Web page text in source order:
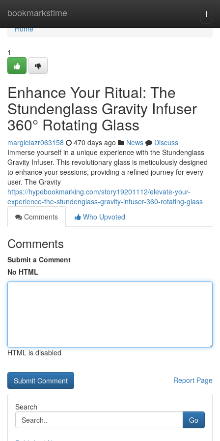
bookmarkstime
Home
Home
1
Enhance Your Ritual: The
Stundenglass Gravity Infuser
360° Rotating Glass
margieiazr063158 470 days ago News
Discuss
Immerse yourself in a unique experience with the Stundenglass
Gravity Infuser. This revolutionary glass is meticulously designed
to enhance your sessions, providing a refined journey for every
user. The Gravity
https://hypebookmarking.com/story19201112/elevate-your-
experience-the-stundenglass-gravity-infuser-360-rotating-glass
Comments
Who Upvoted
Comments
Submit a Comment
No HTML
HTML is disabled
Report Page
Search
Go